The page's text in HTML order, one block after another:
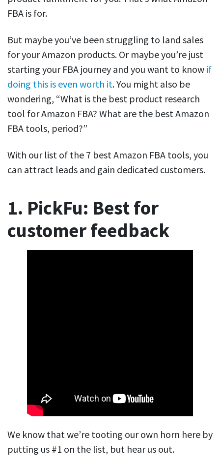
FBA is for.
But maybe you’ve been struggling to land sales
for your Amazon products. Or maybe you’re just
starting your FBA journey and you want to know if
doing this is even worth it. You might also be
wondering, “What is the best product research
tool for Amazon FBA? What are the best Amazon
FBA tools, period?”
With our list of the 7 best Amazon FBA tools, you
can attract leads and gain dedicated customers.
1. PickFu: Best for
customer feedback
We know that we’re tooting our own horn here by
putting us #1 on the list, but hear us out.